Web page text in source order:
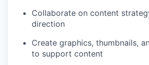
Collaborate on content
direction
Create graphics, thumbnails,
to support content